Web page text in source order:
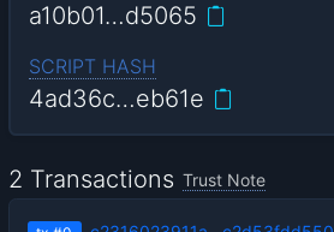
a10b01…d5065
SCRIPT HASH
4ad36c…eb61e
2 Transactions Trust Note